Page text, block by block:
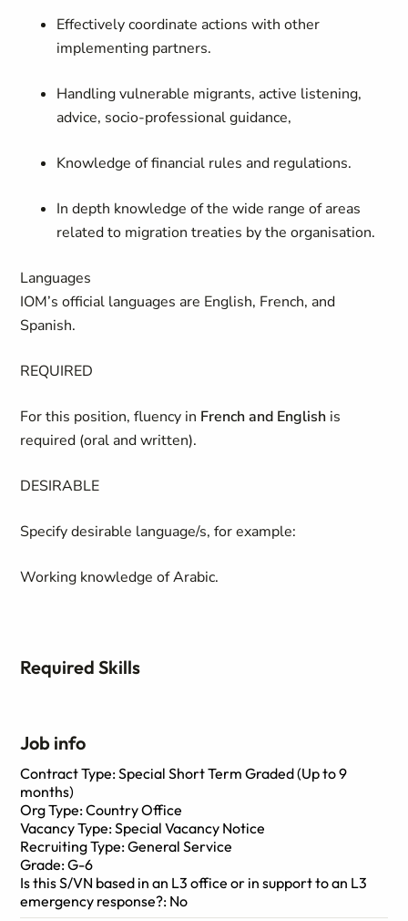
Effectively coordinate actions with other
implementing partners.
Handling vulnerable migrants, active listening,
advice, socio-professional guidance,
Knowledge of financial rules and regulations.
In depth knowledge of the wide range of areas
related to migration treaties by the organisation.
Languages
IOM’s official languages are English, French, and
Spanish.
REQUIRED
For this position, fluency in French and English is
required (oral and written).
DESIRABLE
Specify desirable language/s, for example:
Working knowledge of Arabic.
Required Skills
Job info
Contract Type: Special Short Term Graded (Up to 9
months)
Org Type: Country Office
Vacancy Type: Special Vacancy Notice
Recruiting Type: General Service
Grade: G-6
Is this S/VN based in an L3 office or in support to an L3
emergency response?: No